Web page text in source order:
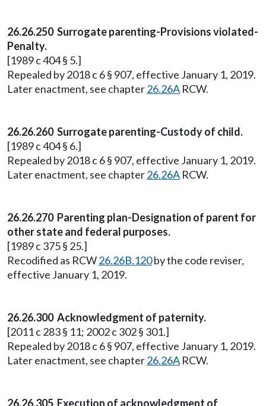
26.26.250 Surrogate parenting-Provisions violated-
Penalty.
[1989 c 404 § 5.]
Repealed by 2018 c 6 § 907, effective January 1, 2019.
Later enactment, see chapter26.26A RCW.
26.26.260 Surrogate parenting-Custody of child.
[1989 c 404 § 6.]
Repealed by 2018 c 6 § 907, effective January 1, 2019.
Later enactment, see chapter26.26A RCW.
26.26.270 Parenting plan-Designation of parent for
other state and federal purposes.
[1989 c 375 § 25.]
Recodified as RCW26.26B.120by the code reviser,
effective January 1, 2019.
26.26.300 Acknowledgment of paternity.
[2011 c 283 § 11; 2002 c 302 § 301.]
Repealed by 2018 c 6 § 907, effective January 1, 2019.
Later enactment, see chapter26.26A RCW.
26.26.305 Execution of acknowledgment of